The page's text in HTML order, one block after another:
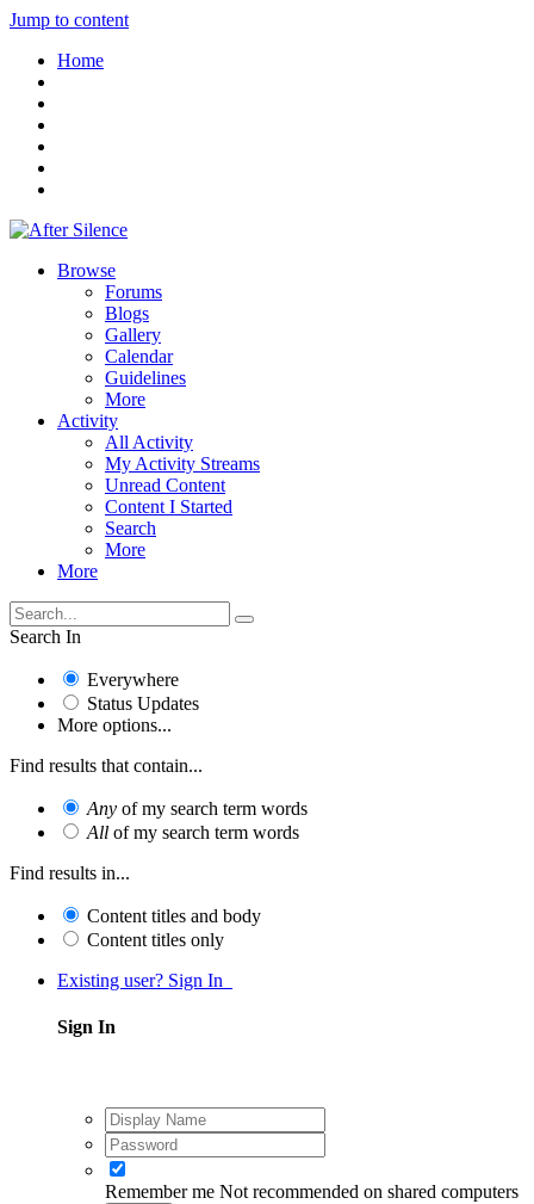
Jump to content
Home
Browse
Forums
Blogs
Gallery
Calendar
Guidelines
More
Activity
All Activity
My Activity Streams
Unread Content
Content I Started
Search
More
More
Search In
Everywhere
Status Updates
More options...
Find results that contain...
Any of my search term words
All of my search term words
Find results in...
Content titles and body
Content titles only
Existing user? Sign In
Sign In
Remember me Not recommended on shared computers